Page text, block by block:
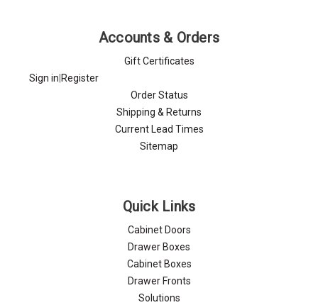
Accounts & Orders
Gift Certificates
Sign in Register
Order Status
Shipping & Returns
Current Lead Times
Sitemap
Quick Links
Cabinet Doors
Drawer Boxes
Cabinet Boxes
Drawer Fronts
Solutions